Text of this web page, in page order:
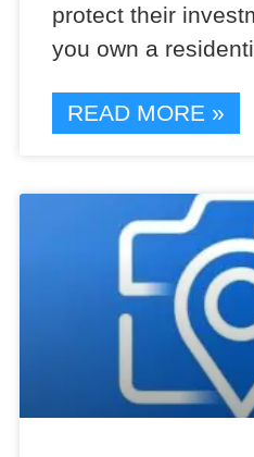
protect their
you own a
READ MORE »